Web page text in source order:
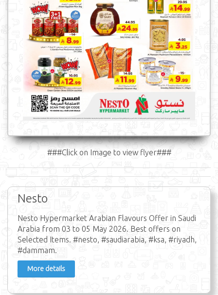
###Click on Image to view flyer###
Nesto
Nesto Hypermarket Arabian Flavours Offer in Saudi
Arabia from 03 to 05 May 2026. Best offers on
Selected Items. #nesto, #saudiarabia, #ksa, #riyadh,
#dammam.
More details